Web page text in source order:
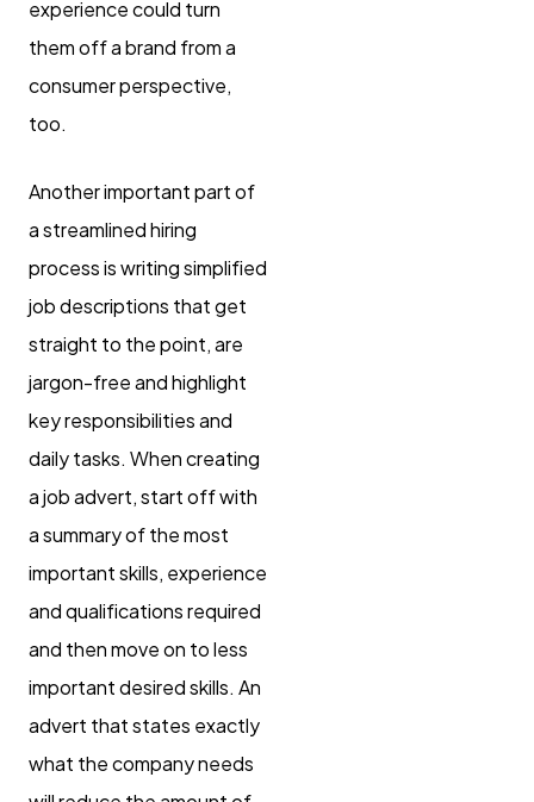
experience could turn
them off a brand from a
consumer perspective,
too.
Another important part of
a streamlined hiring
process is writing simplified
job descriptions that get
straight to the point, are
jargon-free and highlight
key responsibilities and
daily tasks. When creating
a job advert, start off with
a summary of the most
important skills, experience
and qualifications required
and then move on to less
important desired skills. An
advert that states exactly
what the company needs